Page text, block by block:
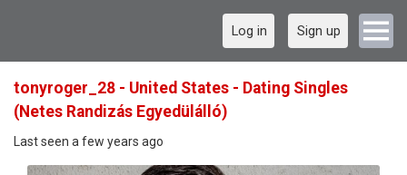
Log in Sign up
tonyroger_28 - United States - Dating Singles
(Netes Randizás Egyedülálló)
Last seen a few years ago